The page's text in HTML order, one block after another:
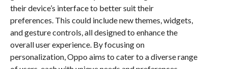
their device’s interface to better suit their
preferences. This could include new themes, widgets,
and gesture controls, all designed to enhance the
overall user experience. By focusing on
personalization, Oppo aims to cater to a diverse range